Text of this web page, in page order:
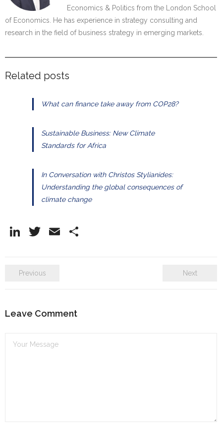
Economics & Politics from the London School
of Economics. He has experience in strategy consulting and
research in the field of business strategy in emerging markets.
Related posts
What can finance take away from COP28?
Sustainable Business: New Climate
Standards for Africa
In Conversation with Christos Stylianides:
Understanding the global consequences of
climate change
Li
e
n
T
er
E
Previous Next
Leave Comment